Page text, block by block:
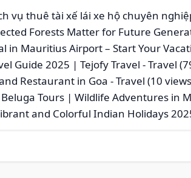
vụ thuê tài xế lái xe hộ chuyên
Forests Matter for Future
in Mauritius Airport – Start Your
Guide 2025 | Tejofy Travel - Travel
Restaurant in Goa - Travel (10
Tours | Wildlife Adventures in
and Colorful Indian Holidays